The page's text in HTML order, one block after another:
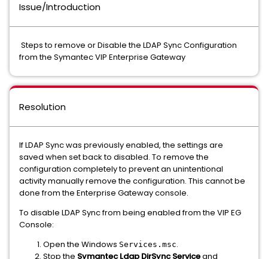
Issue/Introduction
Steps to remove or Disable the LDAP Sync Configuration
from the Symantec VIP Enterprise Gateway
Resolution
If LDAP Sync was previously enabled, the settings are
saved when set back to disabled. To remove the
configuration completely to prevent an unintentional
activity manually remove the configuration. This cannot be
done from the Enterprise Gateway console.
To disable LDAP Sync from being enabled from the VIP EG
Console:
Open the Windows Services.msc.
Stop the Symantec Ldap DirSync Serviceand